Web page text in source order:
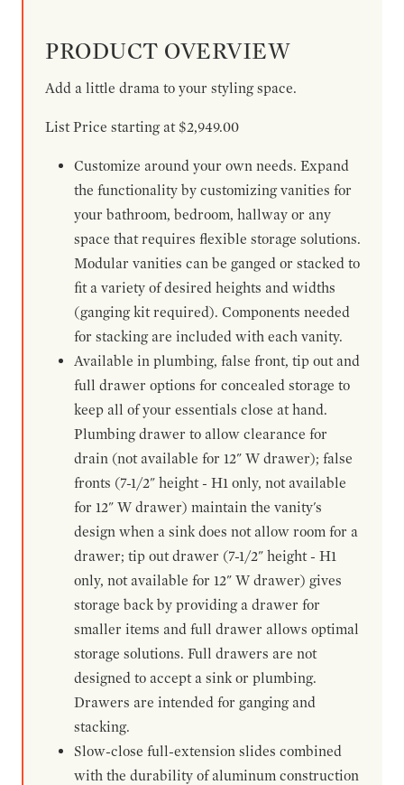
PRODUCT OVERVIEW
Add a little drama to your styling space.
List Price starting at $2,949.00
Customize around your own needs. Expand
the functionality by customizing vanities for
your bathroom, bedroom, hallway or any
space that requires flexible storage solutions.
Modular vanities can be ganged or stacked to
fit a variety of desired heights and widths
(ganging kit required). Components needed
for stacking are included with each vanity.
Available in plumbing, false front, tip out and
full drawer options for concealed storage to
keep all of your essentials close at hand.
Plumbing drawer to allow clearance for
drain (not available for 12" W drawer); false
fronts (7-1/2" height - H1 only, not available
for 12" W drawer) maintain the vanity's
design when a sink does not allow room for a
drawer; tip out drawer (7-1/2" height - H1
only, not available for 12" W drawer) gives
storage back by providing a drawer for
smaller items and full drawer allows optimal
storage solutions. Full drawers are not
designed to accept a sink or plumbing.
Drawers are intended for ganging and
stacking.
Slow-close full-extension slides combined
with the durability of aluminum construction